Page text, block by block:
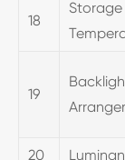
18
Storage
19
20